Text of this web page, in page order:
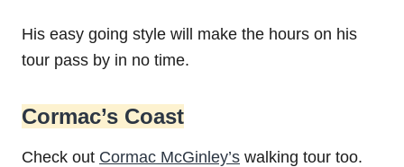
His easy going style will make the hours on his
tour pass by in no time.
Cormac’s Coast
Check out Cormac McGinley’s walking tour too.